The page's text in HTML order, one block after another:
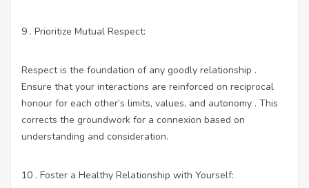
9 . Prioritize Mutual Respect:
Respect is the foundation of any goodly relationship .
Ensure that your interactions are reinforced on reciprocal
honour for each other’s limits, values, and autonomy . This
corrects the groundwork for a connexion based on
understanding and consideration.
10 . Foster a Healthy Relationship with Yourself: